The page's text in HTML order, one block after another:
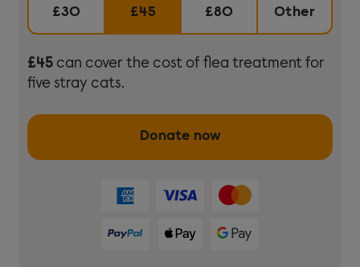
£30 £45 £80 Other
£45 can cover the cost of flea treatment for
five stray cats.
Donate now